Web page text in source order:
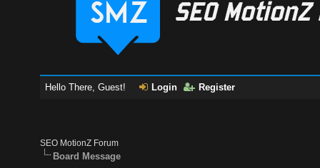
Hello There, Guest! Login Register
SEO MotionZ Forum
Board Message